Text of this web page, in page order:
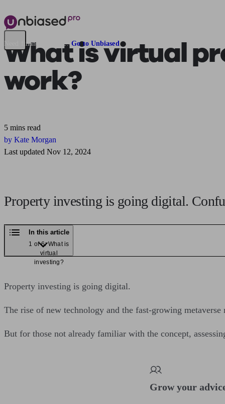
Need financial advice? Go to Unbiased
What isvirtual
work?
5 mins read
by Kate Morgan
Last updated Nov 12, 2024
Property investing is going digital.
In this article
1 of 6: What is
virtual
investing?
Property investing is going digital.
The rise of new technology and the fast-growing
But for those not already familiar with the concept,
Grow your